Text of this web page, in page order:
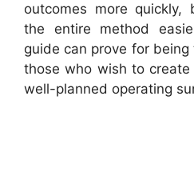
outcomes more
the entire method
guide can prove for
those who wish to
well-planned operating